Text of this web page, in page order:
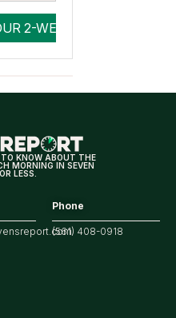
KNOW ABOUT THE
MORNING IN SEVEN
LESS.
Phone
(561) 408-0918